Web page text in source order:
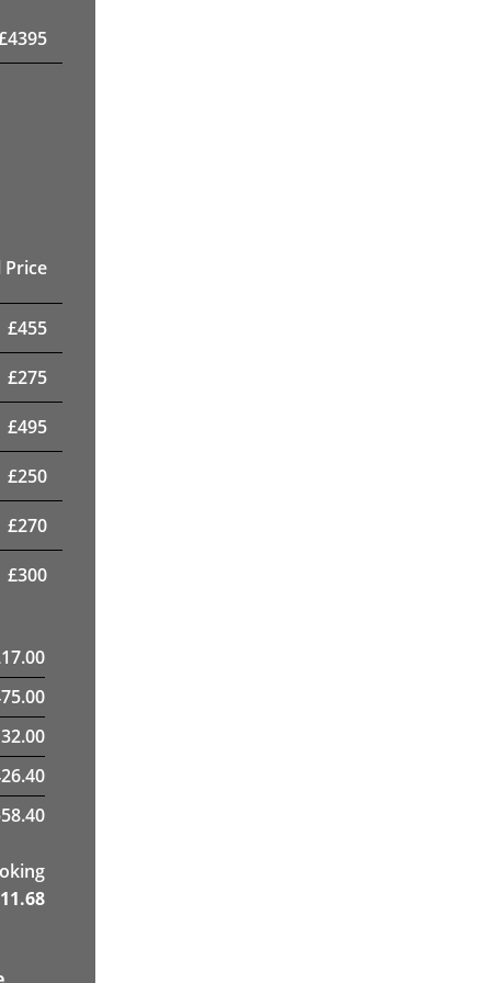
4395
Price
£455
£275
£495
£250
£270
£300